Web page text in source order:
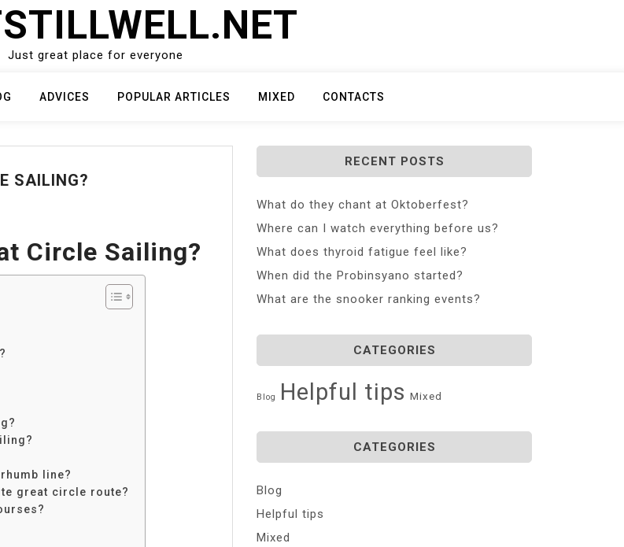
Just great place for everyone
ADVICES POPULAR ARTICLES MIXED CONTACTS
SAILING?
Circle Sailing?
line?
great circle route?
RECENT POSTS
What do they chant at Oktoberfest?
Where can I watch everything before us?
What does thyroid fatigue feel like?
When did the Probinsyano started?
What are the snooker ranking events?
CATEGORIES
Blog Helpful tips Mixed
CATEGORIES
Blog
Helpful tips
Mixed